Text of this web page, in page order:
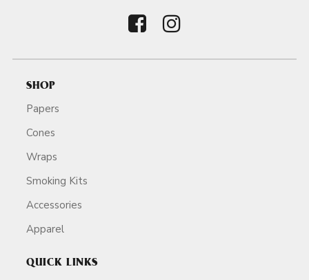
SHOP
Papers
Cones
Wraps
Smoking Kits
Accessories
Apparel
QUICK LINKS